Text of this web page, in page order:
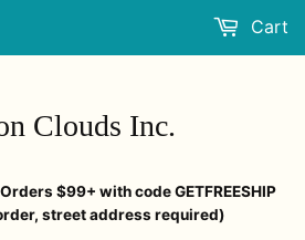
Clouds Inc.
$99+ with code GETFREESHIP
street address required)
Cart